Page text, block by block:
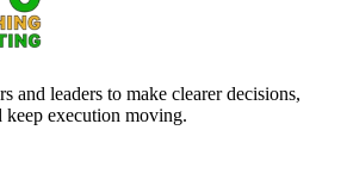
and leaders to make clearer decisions,
keep execution moving.